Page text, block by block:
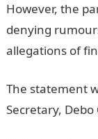
However, the
denying
allegations of
The statement
Secretary,